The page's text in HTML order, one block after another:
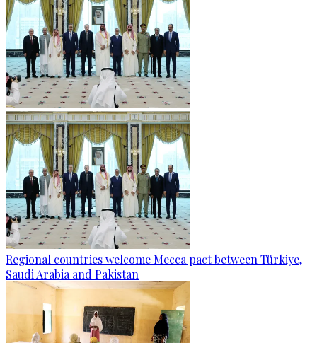
Regional countries welcome Mecca pact between Türkiye,
Saudi Arabia and Pakistan